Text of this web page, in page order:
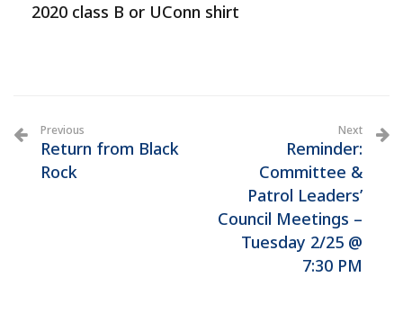
2020 class B or UConn shirt
Previous
Return from Black
Rock
Next
Reminder:
Committee &
Patrol Leaders’
Council Meetings –
Tuesday 2/25 @
7:30 PM